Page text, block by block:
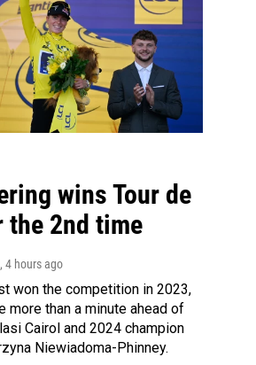
wins Tour de
the 2nd time
, 4 hours ago
won the competition in 2023,
more than a minute ahead of
Cairol and 2024 champion
Niewiadoma-Phinney.